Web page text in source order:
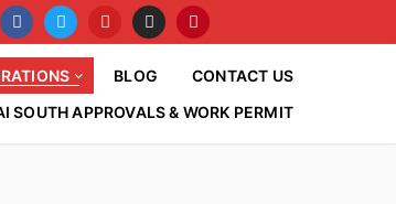
BLOG
CONTACT US
SOUTH APPROVALS & WORK PERMIT